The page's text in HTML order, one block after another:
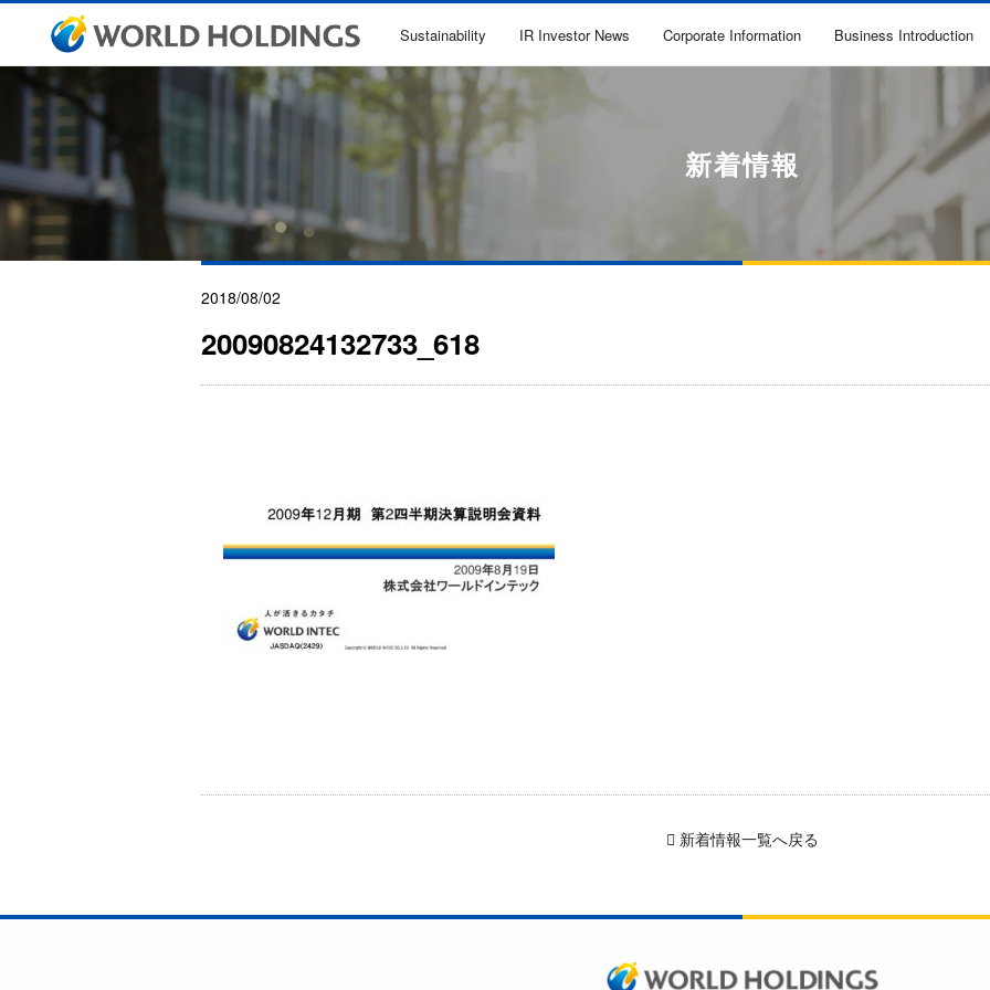
Sustainability IR Investor News Corporate Information Business Introduction
新着情報
2018/08/02
20090824132733_618
新着情報一覧へ戻る